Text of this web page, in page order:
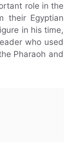
role in the
their Egyptian
in his time,
who used
Pharaoh and